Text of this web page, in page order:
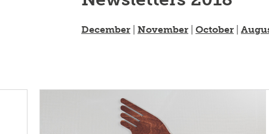
December November October